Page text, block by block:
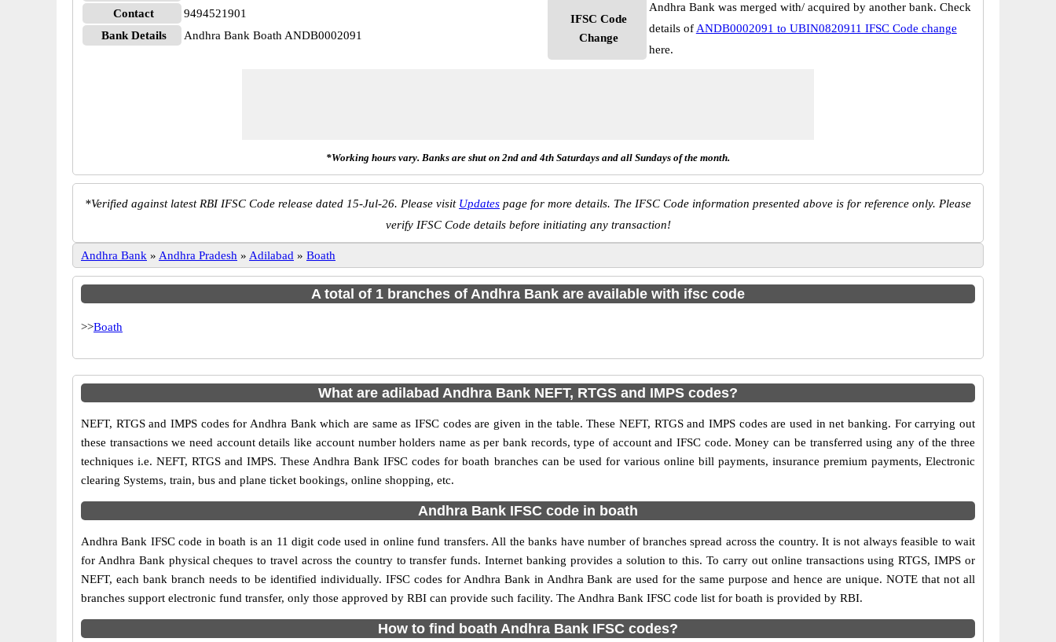
Contact
9494521901
Bank Details
Andhra Bank Boath ANDB0002091
IFSC Code
Change
Andhra Bank was merged with/ acquired by another bank. Check
details of ANDB0002091 to UBIN0820911 IFSC Code change
here.
*Working hours vary. Banks are shut on 2nd and 4th Saturdays and all Sundays of the month.
*Verified against latest RBI IFSC Code release dated 15-Jul-26. Please visit Updates page for more details. The IFSC Code information presented above is for reference only. Please
verify IFSC Code details before initiating any transaction!
Andhra Bank » Andhra Pradesh » Adilabad » Boath
A total of 1 branches of Andhra Bank are available with ifsc code
>>Boath
What are adilabad Andhra Bank NEFT, RTGS and IMPS codes?
NEFT, RTGS and IMPS codes for Andhra Bank which are same as IFSC codes are given in the table. These NEFT, RTGS and IMPS codes are used in net banking. For carrying out
these transactions we need account details like account number holders name as per bank records, type of account and IFSC code. Money can be transferred using any of the three
techniques i.e. NEFT, RTGS and IMPS. These Andhra Bank IFSC codes for boath branches can be used for various online bill payments, insurance premium payments, Electronic
clearing Systems, train, bus and plane ticket bookings, online shopping, etc.
Andhra Bank IFSC code in boath
Andhra Bank IFSC code in boath is an 11 digit code used in online fund transfers. All the banks have number of branches spread across the country. It is not always feasible to wait
for Andhra Bank physical cheques to travel across the country to transfer funds. Internet banking provides a solution to this. To carry out online transactions using RTGS, IMPS or
NEFT, each bank branch needs to be identified individually. IFSC codes for Andhra Bank in Andhra Bank are used for the same purpose and hence are unique. NOTE that not all
branches support electronic fund transfer, only those approved by RBI can provide such facility. The Andhra Bank IFSC code list for boath is provided by RBI.
How to find boath Andhra Bank IFSC codes?